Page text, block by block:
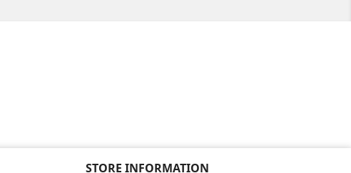
STORE INFORMATION